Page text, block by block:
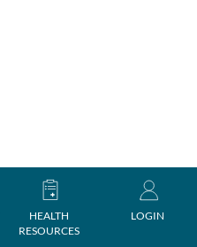
HEALTH
RESOURCES
LOGIN